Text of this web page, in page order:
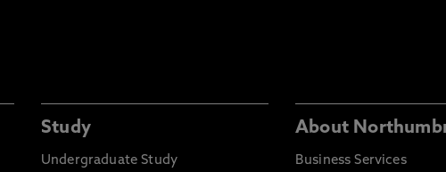
Study
Undergraduate Study
About
Business Services